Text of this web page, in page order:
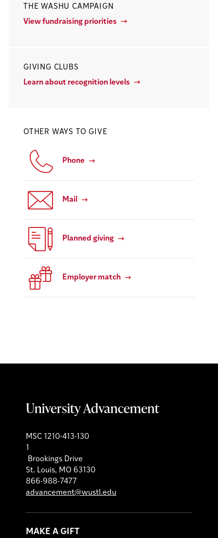
THE WASHU CAMPAIGN
View fundraising priorities
GIVING CLUBS
Learn about recognition levels
OTHER WAYS TO GIVE
Phone
Mail
Planned giving
Employer match
University Advancement
MSC 1210-413-130
1
Brookings Drive
St. Louis, MO 63130
866-988-7477
advancement@wustl.edu
MAKE A GIFT